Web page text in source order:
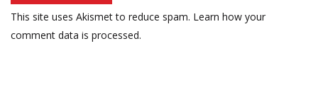
This site uses Akismet to reduce spam. Learn how your
comment data is processed.